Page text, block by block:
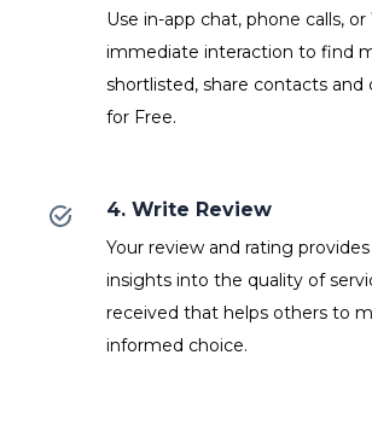
Use in-app chat, phone calls,
immediate interaction to find
shortlisted, share contacts
for Free.
4. Write Review
Your review and rating
insights into the quality of
received that helps others to
informed choice.